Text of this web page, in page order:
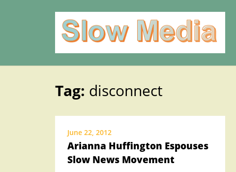
.
Skip
to
Tag: disconnect
June 22, 2012
Arianna Huffington Espouses
Slow News Movement